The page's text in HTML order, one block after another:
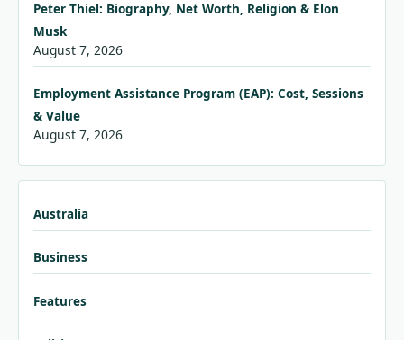
Peter Thiel: Biography, Net Worth, Religion & Elon
Musk
August 7, 2026
Employment Assistance Program (EAP): Cost, Sessions
& Value
August 7, 2026
Australia
Business
Features